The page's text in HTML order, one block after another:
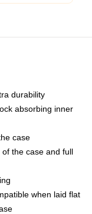
durability
absorbing inner
case
the case and full
when laid flat